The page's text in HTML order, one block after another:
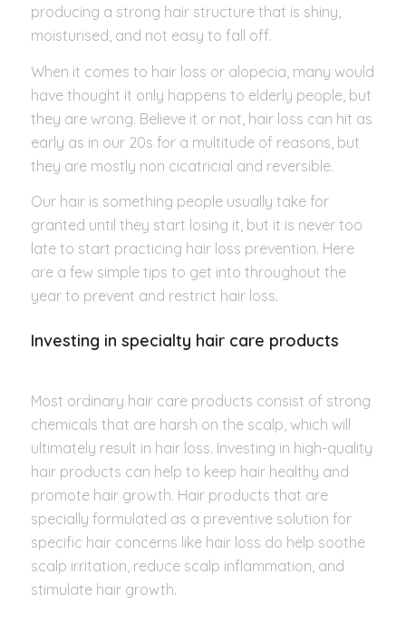
producing a strong hair structure that is shiny,
moisturised, and not easy to fall off.
When it comes to hair loss or alopecia, many would
have thought it only happens to elderly people, but
they are wrong. Believe it or not, hair loss can hit as
early as in our 20s for a multitude of reasons, but
they are mostly non cicatricial and reversible.
Our hair is something people usually take for
granted until they start losing it, but it is never too
late to start practicing hair loss prevention. Here
are a few simple tips to get into throughout the
year to prevent and restrict hair loss.
Investing in specialty hair care products
Most ordinary hair care products consist of strong
chemicals that are harsh on the scalp, which will
ultimately result in hair loss. Investing in high-quality
hair products can help to keep hair healthy and
promote hair growth. Hair products that are
specially formulated as a preventive solution for
specific hair concerns like hair loss do help soothe
scalp irritation, reduce scalp inflammation, and
stimulate hair growth.